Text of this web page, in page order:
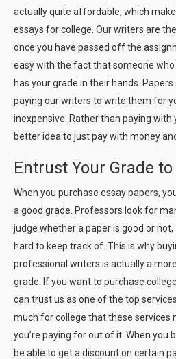
actually quite affordable, which
essays for college. Our writers are
once you have passed off the
easy with the fact that someone who
has your grade in their hands.
paying our writers to write them for
inexpensive. Rather than paying with
better idea to just pay with money
Entrust Your Grade
When you purchase essay papers,
a good grade. Professors look for
judge whether a paper is good or
hard to keep track of. This is why
professional writers is actually a
grade. If you want to purchase
can trust us as one of the top
much for college that these services
you’re paying for out of it. When you
be able to get a discount on certain